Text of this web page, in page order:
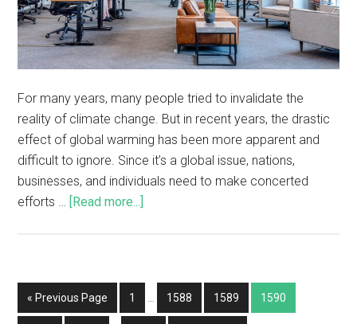
For many years, many people tried to invalidate the
reality of climate change. But in recent years, the drastic
effect of global warming has been more apparent and
difficult to ignore. Since it’s a global issue, nations,
businesses, and individuals need to make concerted
efforts … [Read more...]
« Previous Page 1 1588 1589 1590